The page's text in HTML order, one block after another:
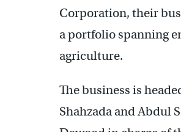
Corporation, their
a portfolio spanning
agriculture.
The business is
Shahzada and Abdul